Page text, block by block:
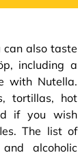
can also taste
including a
with Nutella.
tortillas, hot
if you wish
The list of
alcoholic